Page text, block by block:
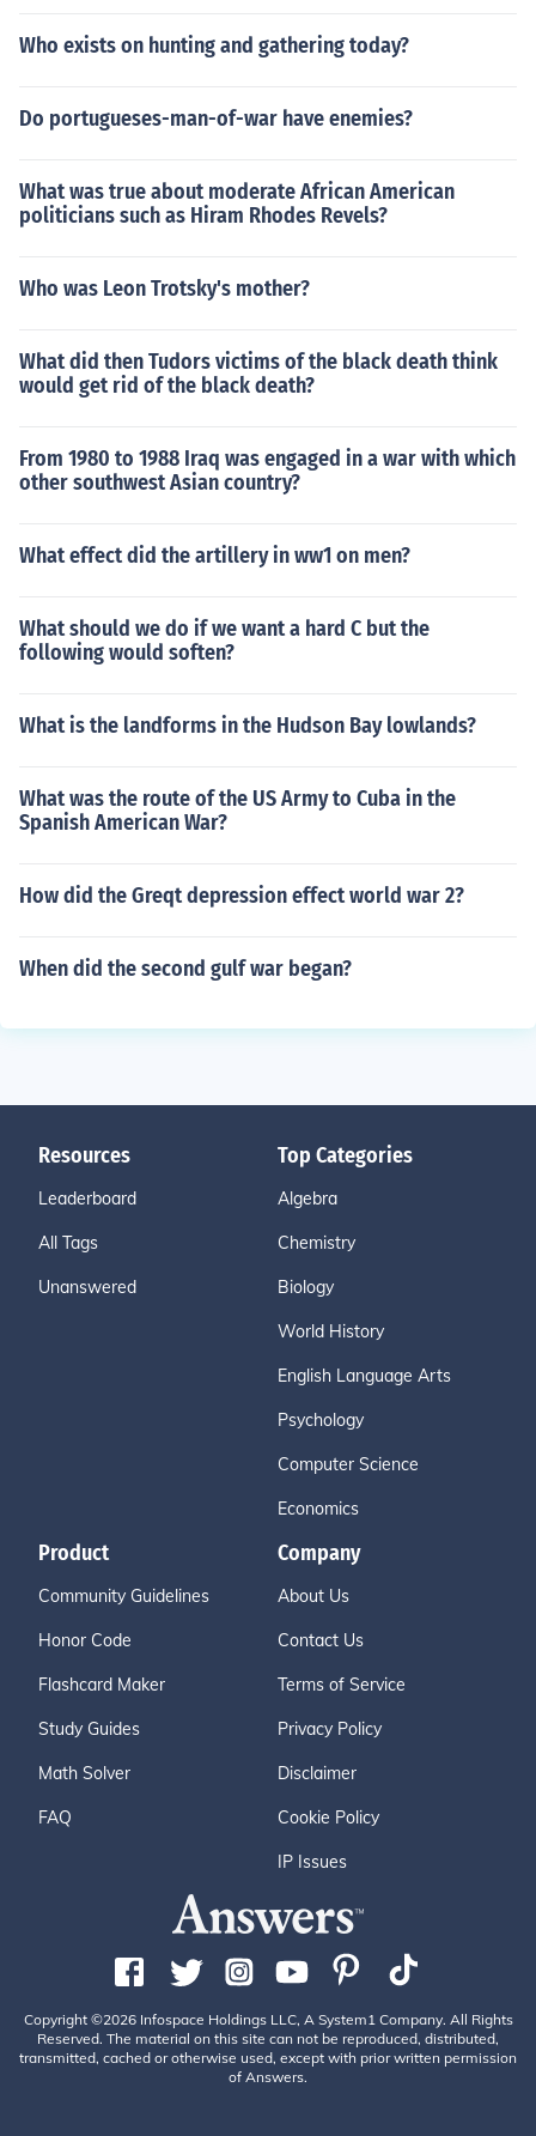
Who exists on hunting and gathering today?
Do portugueses-man-of-war have enemies?
What was true about moderate African American
politicians such as Hiram Rhodes Revels?
Who was Leon Trotsky's mother?
What did then Tudors victims of the black death think
would get rid of the black death?
From 1980 to 1988 Iraq was engaged in a war with which
other southwest Asian country?
What effect did the artillery in ww1 on men?
What should we do if we want a hard C but the
following would soften?
What is the landforms in the Hudson Bay lowlands?
What was the route of the US Army to Cuba in the
Spanish American War?
How did the Greqt depression effect world war 2?
When did the second gulf war began?
Resources
Leaderboard
All Tags
Unanswered
Top Categories
Algebra
Chemistry
Biology
World History
English Language Arts
Psychology
Computer Science
Economics
Product
Community Guidelines
Honor Code
Flashcard Maker
Study Guides
Math Solver
FAQ
Company
About Us
Contact Us
Terms of Service
Privacy Policy
Disclaimer
Cookie Policy
IP Issues
Copyright ©2026 Infospace Holdings LLC, A System1 Company. All Rights
Reserved. The material on this site can not be reproduced, distributed,
transmitted, cached or otherwise used, except with prior written permission
of Answers.